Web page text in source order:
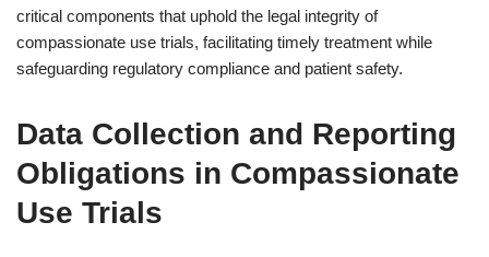
critical components that uphold the legal integrity of
compassionate use trials, facilitating timely treatment while
safeguarding regulatory compliance and patient safety.
Data Collection and Reporting
Obligations in Compassionate
Use Trials